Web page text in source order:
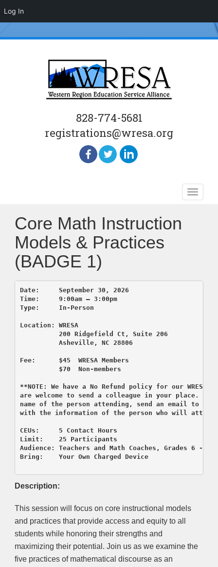
828-774-5681
registrations@wresa.org
Toggle
Core Math Instruction
Models & Practices
(BADGE 1)
Date:     September 30, 2026
Time:     9:00am – 3:00pm
          200 Ridgefield Ct, Suite 206
Asheville, NC 28806
Fee:      $45  WRESA Members
          $70  Non-members
**NOTE: We have a No Refund policy for our WRESA
are welcome to send a colleague in your place. If
name of the person attending, send an email to
CEUs:     5 Contact Hours
Limit:    25 Participants
Audience: Teachers and Math Coaches, Grades 6 -
Bring:    Your Own Charged Device
Description:
This session will focus on core instructional models
and practices that provide access and equity to all
students while honoring their strengths and
maximizing their potential. Join us as we examine the
five practices of mathematical discourse as an
Log In